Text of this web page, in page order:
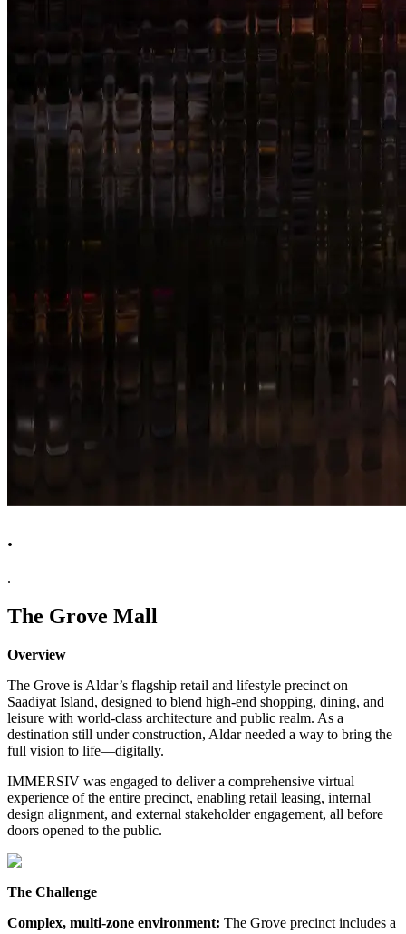
.
.
The Grove Mall
Overview
The Grove is Aldar’s flagship retail and lifestyle precinct on
Saadiyat Island, designed to blend high-end shopping, dining, and
leisure with world-class architecture and public realm. As a
destination still under construction, Aldar needed a way to bring the
full vision to life—digitally.
IMMERSIV was engaged to deliver a comprehensive virtual
experience of the entire precinct, enabling retail leasing, internal
design alignment, and external stakeholder engagement, all before
doors opened to the public.
The Challenge
Complex, multi-zone environment: The Grove precinct includes a